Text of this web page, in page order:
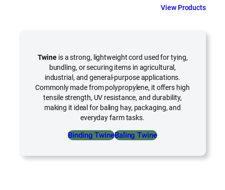
View Products
Twine is a strong, lightweight cord used for tying,
bundling, or securing items in agricultural,
industrial, and general-purpose applications.
Commonly made from polypropylene, it offers high
tensile strength, UV resistance, and durability,
making it ideal for baling hay, packaging, and
everyday farm tasks.
Binding TwineBaling Twine